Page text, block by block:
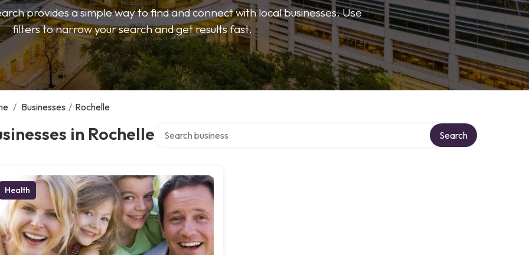
provides a simple way to find and connect with local businesses. Use
filters to narrow your search and get results fast.
/ Businesses / Rochelle
in Rochelle Search
Health